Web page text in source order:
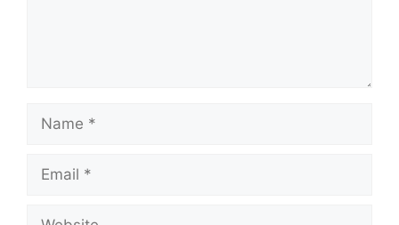
Name
Email
Website